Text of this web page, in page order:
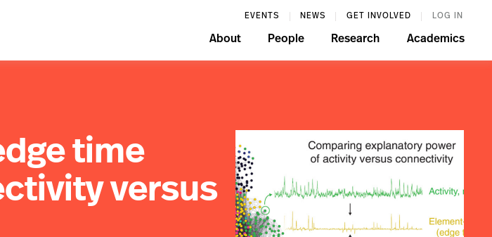
EVENTS NEWS GET INVOLVED LOG IN
About People Research Academics
time
versus